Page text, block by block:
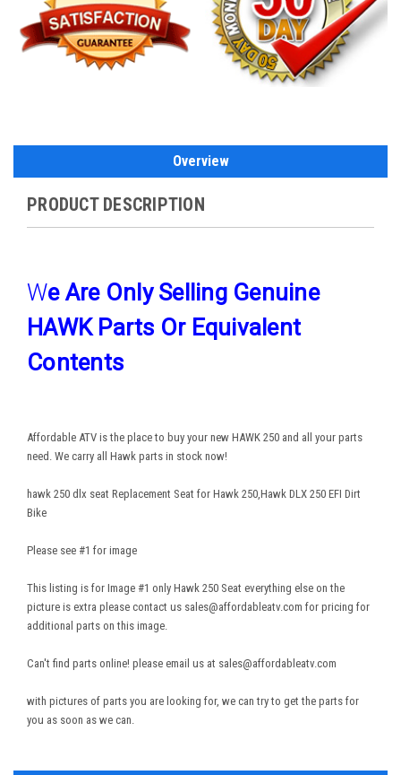
Overview
PRODUCT DESCRIPTION
WE Are Only Selling Genuine
HAWK Parts Or Equivalent
Contents
Affordable ATV is the place to buy your new HAWK 250 and all your parts
need. We carry all Hawk parts in stock now!
hawk 250 dlx seat Replacement Seat for Hawk 250,Hawk DLX 250 EFI Dirt
Bike
Please see #1 for image
This listing is for Image #1 only Hawk 250 Seat everything else on the
picture is extra please contact us sales@affordableatv.com for pricing for
additional parts on this image.
Can't find parts online! please email us at sales@affordableatv.com
with pictures of parts you are looking for, we can try to get the parts for
you as soon as we can.